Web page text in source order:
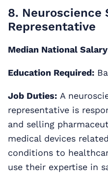
8. Neuroscience
Representative
Median National
Education Required:
Job Duties: A
representative is
and selling
medical devices
conditions to
use their expertise in